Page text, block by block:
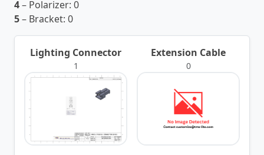
4– Polarizer: 0
5– Bracket: 0
Lighting Connector
1
Extension Cable
0